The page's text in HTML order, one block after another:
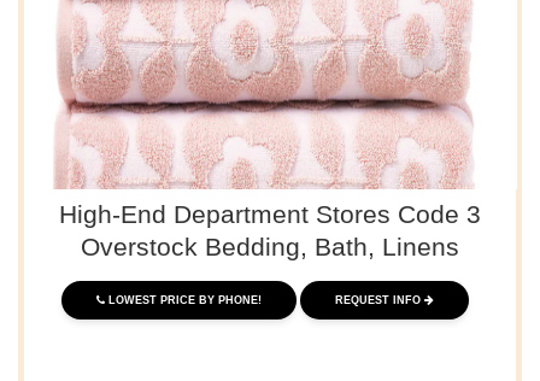
High-End Department Stores Code 3
Overstock Bedding, Bath, Linens
LOWEST PRICE BY PHONE! REQUEST INFO